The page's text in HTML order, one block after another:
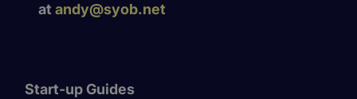
at andy@syob.net
Start-up Guides